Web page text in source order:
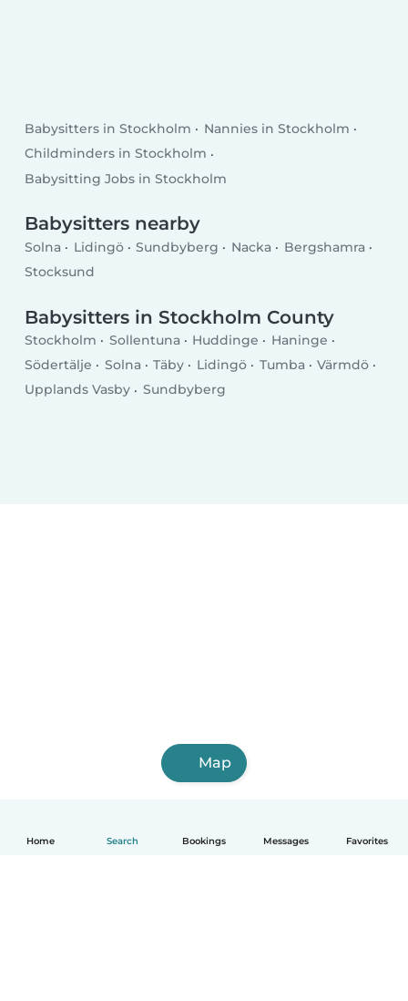
Home Search Bookings Messages Favorites
Babysitters in Stockholm
Nannies in Stockholm
Childminders in Stockholm
Babysitting Jobs in Stockholm
Babysitters nearby
Solna Lidingö Sundbyberg Nacka
Bergshamra
Stocksund
Babysitters in Stockholm County
Stockholm Sollentuna Huddinge
Haninge
Södertälje
Solna Täby Lidingö Tumba
Värmdö
Upplands Vasby
Sundbyberg
Map